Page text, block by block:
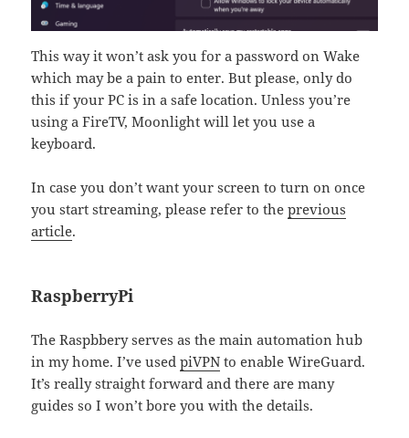
This way it won’t ask you for a password on Wake
which may be a pain to enter. But please, only do
this if your PC is in a safe location. Unless you’re
using a FireTV, Moonlight will let you use a
keyboard.
In case you don’t want your screen to turn on once
you start streaming, please refer to theprevious
article.
RaspberryPi
The Raspbbery serves as the main automation hub
in my home. I’ve usedpiVPN to enable WireGuard.
It’s really straight forward and there are many
guides so I won’t bore you with the details.